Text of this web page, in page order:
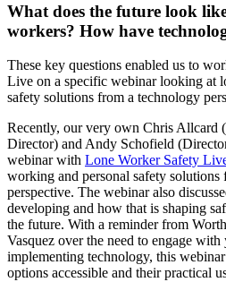
What does the future look
workers? How have
These key questions enabled us to
Live on a specific webinar looking at
safety solutions from a technology
Recently, our very own Chris Allcard
Director) and Andy Schofield
webinar with Lone Worker Safety
working and personal safety solutions
perspective. The webinar also
developing and how that is shaping
the future. With a reminder from
Vasquez over the need to engage
implementing technology, this
options accessible and their practical